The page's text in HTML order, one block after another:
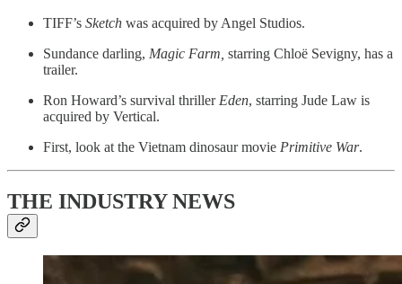
TIFF’s Sketch was acquired by Angel Studios.
Sundance darling, Magic Farm, starring Chloë Sevigny, has a
trailer.
Ron Howard’s survival thriller Eden, starring Jude Law is
acquired by Vertical.
First, look at the Vietnam dinosaur movie Primitive War.
THE INDUSTRY NEWS